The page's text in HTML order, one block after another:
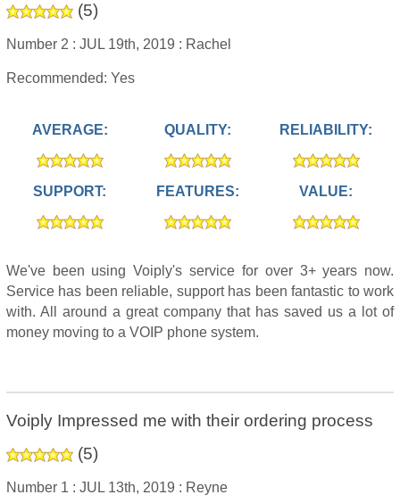
(5)
Number 2 : JUL 19th, 2019 : Rachel
Recommended: Yes
AVERAGE: QUALITY: RELIABILITY:
SUPPORT: FEATURES: VALUE:
We've been using Voiply's service for over 3+ years now.
Service has been reliable, support has been fantastic to work
with. All around a great company that has saved us a lot of
money moving to a VOIP phone system.
Voiply Impressed me with their ordering process
(5)
Number 1 : JUL 13th, 2019 : Reyne